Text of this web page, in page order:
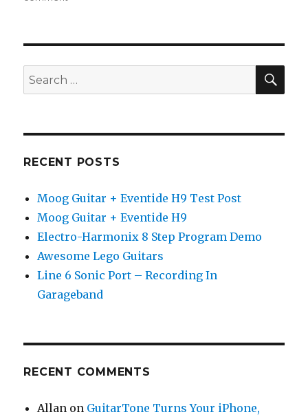
Search
for:
RECENT POSTS
Moog Guitar + Eventide H9 Test Post
Moog Guitar + Eventide H9
Electro-Harmonix 8 Step Program Demo
Awesome Lego Guitars
Line 6 Sonic Port – Recording In
Garageband
RECENT COMMENTS
Allan on GuitarTone Turns Your iPhone,